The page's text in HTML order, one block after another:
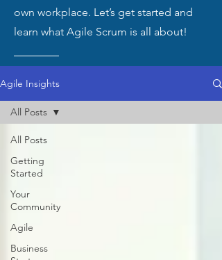
own workplace. Let’s get started and
learn what Agile Scrum is all about!
Agile Insights
All Posts
Getting
Started
Your
Community
Agile
Business
All Posts